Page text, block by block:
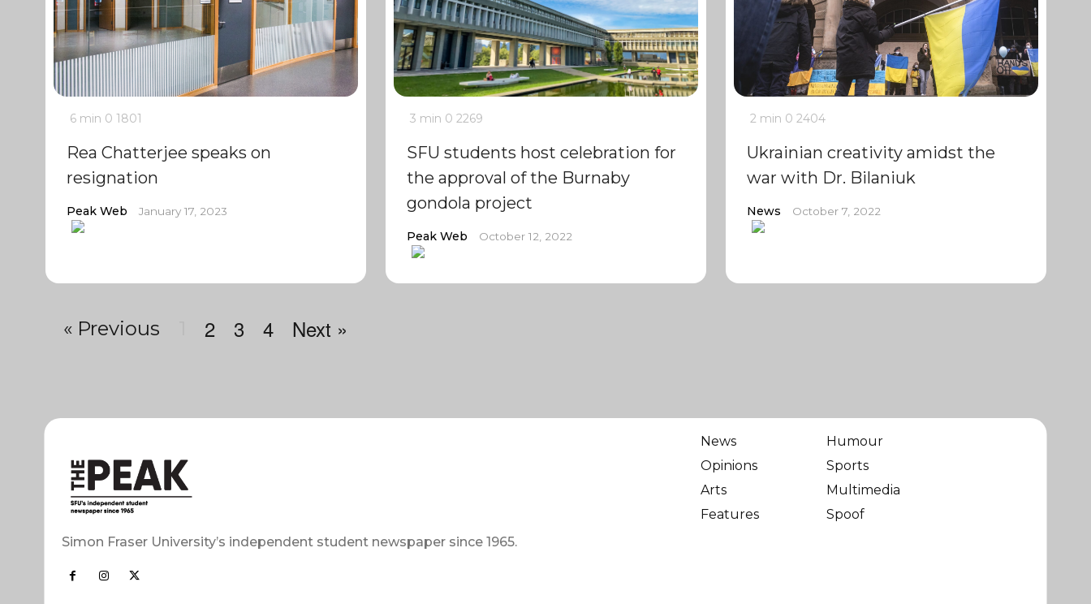
6 min 0 1801
Rea Chatterjee speaks on
resignation
Peak Web January 17, 2023
3 min 0 2269
SFU students host celebration for
the approval of the Burnaby
gondola project
Peak Web October 12, 2022
2 min 0 2404
Ukrainian creativity amidst the
war with Dr. Bilaniuk
News October 7, 2022
« Previous 2 3 4 Next »
Simon Fraser University’s independent student newspaper since 1965.
News
Opinions
Arts
Features
Humour
Sports
Multimedia
Spoof